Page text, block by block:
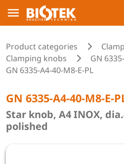
Product categories
Clamping knobs
GN
GN 6335-A4-40-M8-E-PL
GN 6335-A4-40-M8-E-
Star knob, A4 INOX,
polished